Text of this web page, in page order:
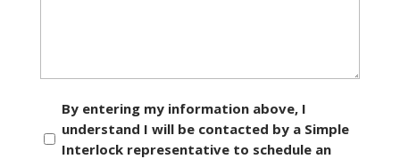
Consent
By entering my information above, I
understand I will be contacted by a Simple
Interlock representative to schedule an